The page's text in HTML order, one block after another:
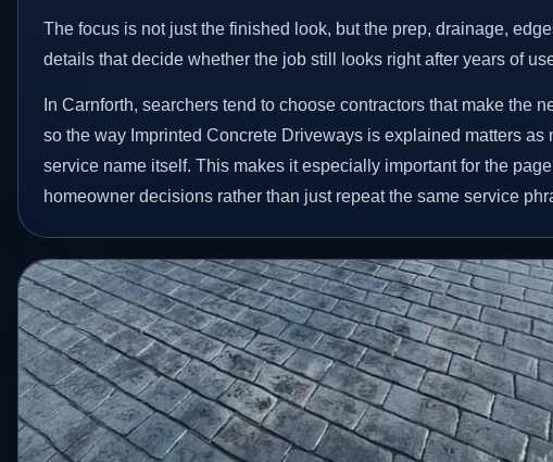
The focus is not just the finished look, but the prep, drainage,
details that decide whether the job still looks right after years of
In Carnforth, searchers tend to choose contractors that make the
so the way Imprinted Concrete Driveways is explained matters as
service name itself. This makes it especially important for the page
homeowner decisions rather than just repeat the same service